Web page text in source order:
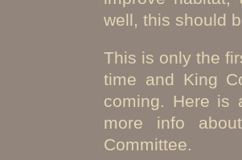
well, this should
This is only the
time and King
coming. Here is
more info
Committee.